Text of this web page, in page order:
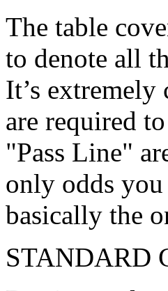
The table
to denote all
It’s
are required
"Pass Line"
only odds
basically the
STANDARD